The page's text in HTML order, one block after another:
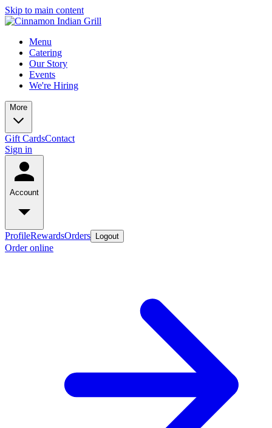
Skip to main content
Menu
Catering
Our Story
Events
We're Hiring
More
Gift CardsContact
Sign in
Account
ProfileRewardsOrders Logout
Order online